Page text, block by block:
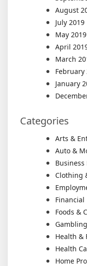
August
July 2019
May 2019
April
March
February
January
Categories
Arts &
Auto &
Business
Clothing
Financial
Foods &
Gambling
Health &
Health
Home